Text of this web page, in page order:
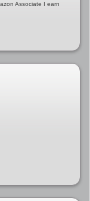
Associate I earn